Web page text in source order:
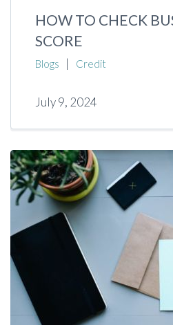
HOW TO CHECK
SCORE
Blogs | Credit
July 9, 2024